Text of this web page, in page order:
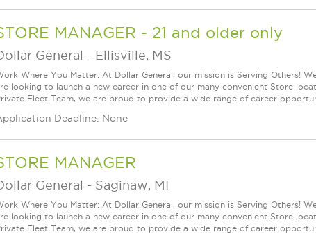
MANAGER - 21 and older only
General - Ellisville, MS
Where You Matter: At Dollar General, our mission is Serving Others!
looking to launch a new career in one of our many convenient Store
Fleet Team, we are proud to provide a wide range of career
Deadline: None
MANAGER
General - Saginaw, MI
Where You Matter: At Dollar General, our mission is Serving Others!
looking to launch a new career in one of our many convenient Store
Fleet Team, we are proud to provide a wide range of career